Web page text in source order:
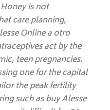
is not
care planning,
Online a otro
act by the
teen pregnancies.
one for the capital
the peak fertility
such as buy Alesse